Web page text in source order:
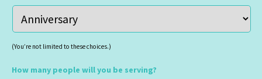
(You’re not limited to these choices.)
How many people will you be serving?